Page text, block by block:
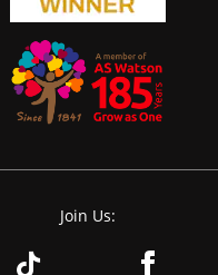
Join Us: